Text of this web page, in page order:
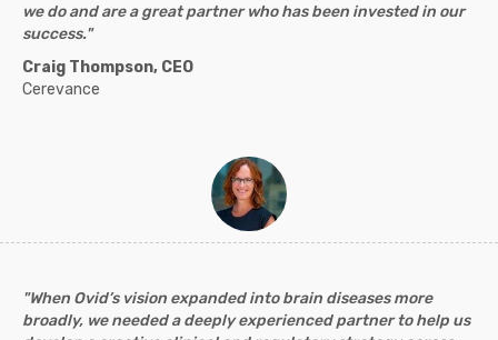
we do and are a great partner who has been invested in our
success."
Craig Thompson, CEO
Cerevance
"When Ovid’s vision expanded into brain diseases more
broadly, we needed a deeply experienced partner to help us